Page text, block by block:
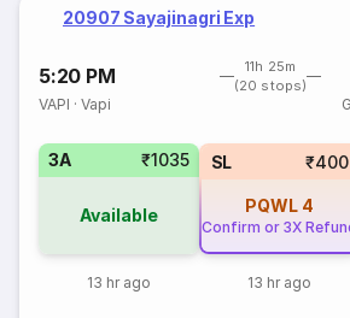
20907 Sayajinagri Exp
5:20 PM
11h 25m
(20 stops)
VAPI ·Vapi
3A ₹1035
Available
13 hr ago
SL ₹400
PQWL 4
Confirm or 3X
13 hr ago